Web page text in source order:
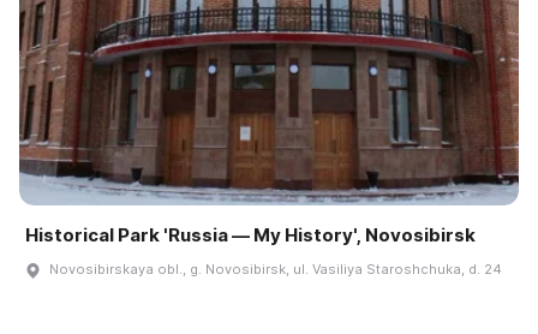
Historical Park 'Russia — My History', Novosibirsk
Novosibirskaya obl., g. Novosibirsk, ul. Vasiliya Staroshchuka, d. 24